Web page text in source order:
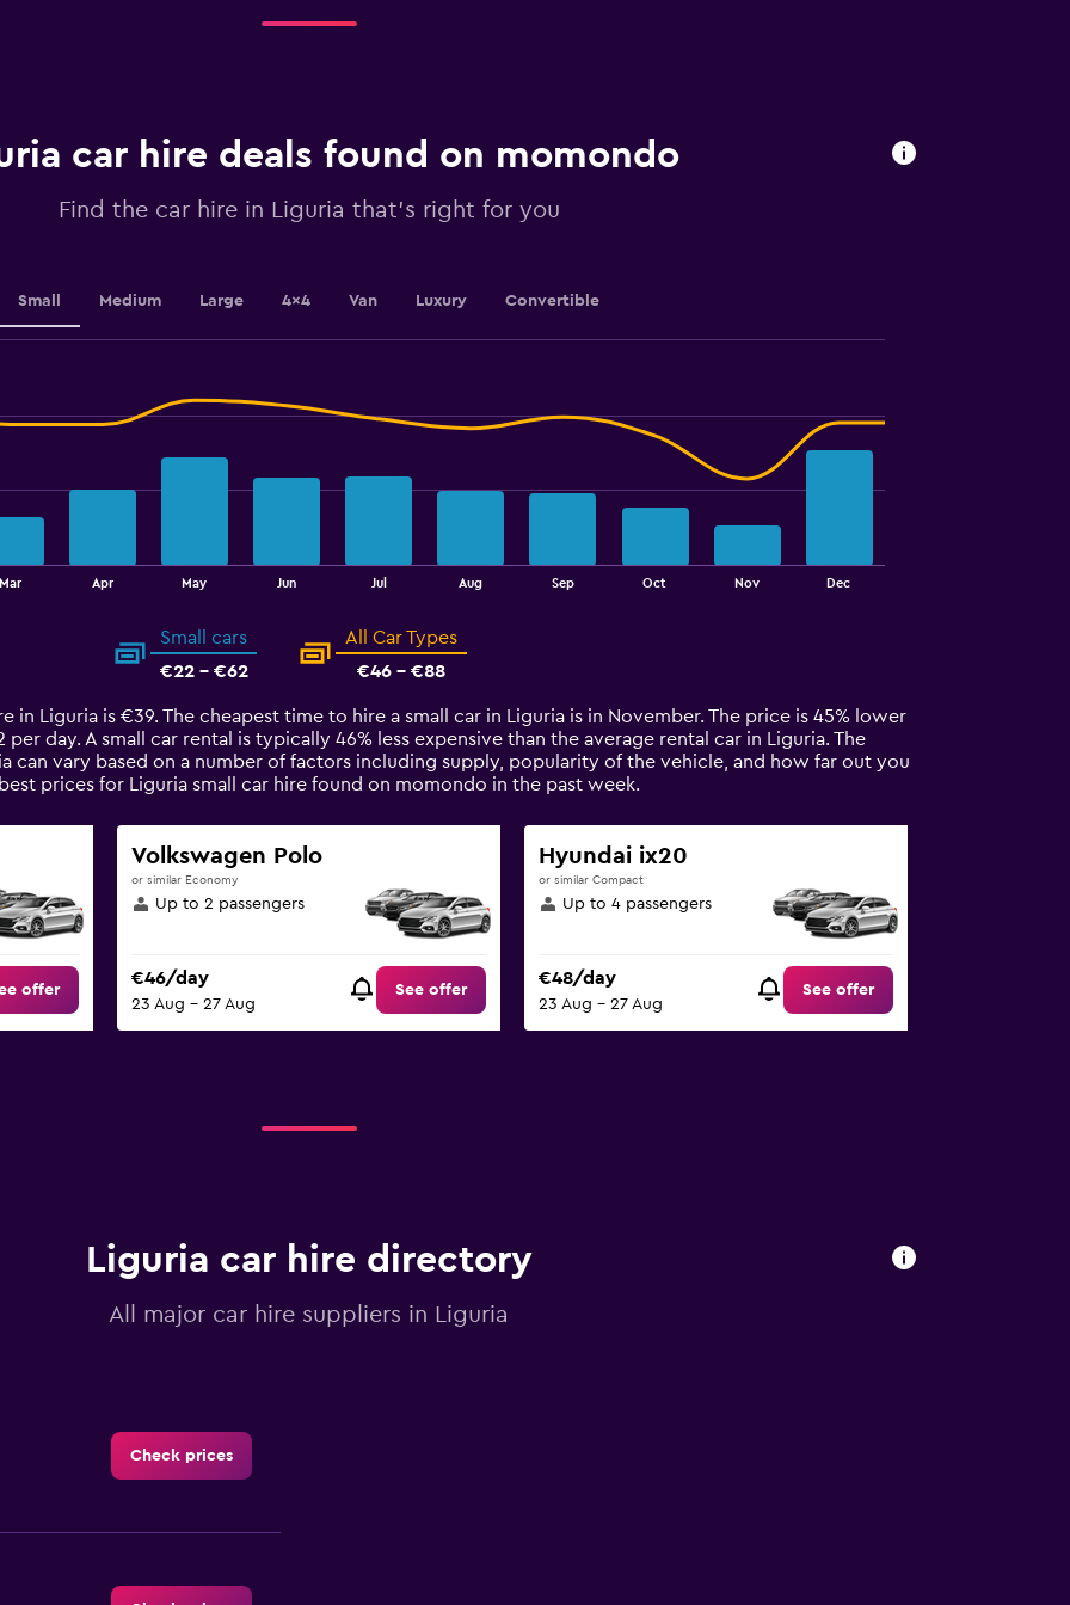
Y
axis
values.
45.
car hire deals found on momondo
Find the car hire in Liguria that's right for you
Small Medium Large 4x4 Van Luxury Convertible
Apr May Jun Jul Aug Sep Oct Nov Dec
Small cars
€22 - €62
All Car Types
€46 - €88
in Liguria is €39. The cheapest time to hire a small car in Liguria is in November. The price is 45% lower
day. A small car rental is typically 46% less expensive than the average rental car in Liguria. The
can vary based on a number of factors including supply, popularity of the vehicle, and how far out you
prices for Liguria small car hire found on momondo in the past week.
offer
Volkswagen Polo
or similar Economy
Up to 2 passengers
€46/day
23 Aug - 27 Aug
See offer
Hyundai ix20
or similar Compact
Up to 4 passengers
€48/day
23 Aug - 27 Aug
See offer
Liguria car hire directory
All major car hire suppliers in Liguria
Check prices